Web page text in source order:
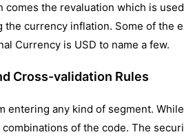
comes the revaluation which is
currency inflation. Some of the
Currency is USD to name a few.
Cross-validation Rules
any kind of segment.
of the code. The